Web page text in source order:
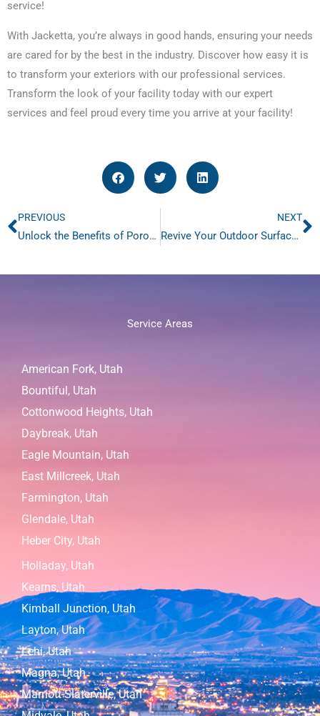
service!
With Jacketta, you’re always in good hands, ensuring your needs
are cared for by the best in the industry. Discover how easy it is
to transform your exteriors with our professional services.
Transform the look of your facility today with our expert
services and feel proud every time you arrive at your facility!
Prev
PREVIOUS
Unlock the Benefits of Porous Pavement Sweeping Today
NEXT
Revive Your Outdoor Surfaces with Pressure Washing
Service Areas
American Fork, Utah
Bountiful, Utah
Cottonwood Heights, Utah
Daybreak, Utah
Eagle Mountain, Utah
East Millcreek, Utah
Farmington, Utah
Glendale, Utah
Heber City, Utah
Holladay, Utah
Kearns, Utah
Kimball Junction, Utah
Layton, Utah
Lehi, Utah
Magna, Utah
Marriott-Slaterville, Utah